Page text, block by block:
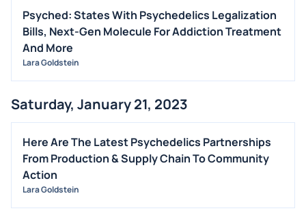
Psyched: States With Psychedelics Legalization
Bills, Next-Gen Molecule For Addiction Treatment
And More
Lara Goldstein
Saturday, January 21, 2023
Here Are The Latest Psychedelics Partnerships
From Production & Supply Chain To Community
Action
Lara Goldstein